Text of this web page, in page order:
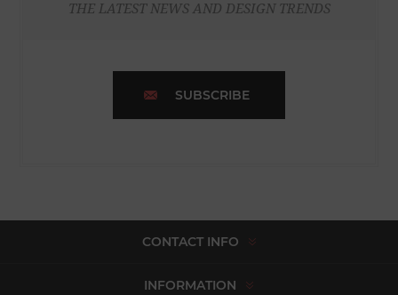
THE LATEST NEWS AND DESIGN TRENDS
SUBSCRIBE
CONTACT INFO
INFORMATION